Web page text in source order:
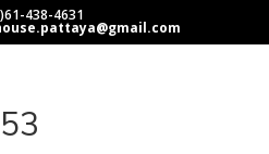
438-4631